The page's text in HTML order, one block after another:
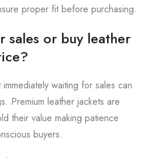
proper fit before purchasing.
sales or buy leather
waiting for sales can
Premium leather jackets are
their value making patience
buyers.